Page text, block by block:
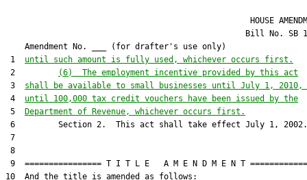
HOUSE
                                                  Bill No.
SB
    Amendment No. ___ (for drafter's use only)
1 until such amount is fully used, whichever occurs first.
2
(6)  The employment incentive provided by this act
3 shall be available to small businesses until July 1, 2010,
4 until 100,000 tax credit vouchers have been issued by the
5
Department of Revenue, whichever occurs first.
6         Section 2.  This act shall take effect July 1, 2002.
7
8
9  ================ T I T L E   A M E N D M E N T
10  And the title is amended as follows: